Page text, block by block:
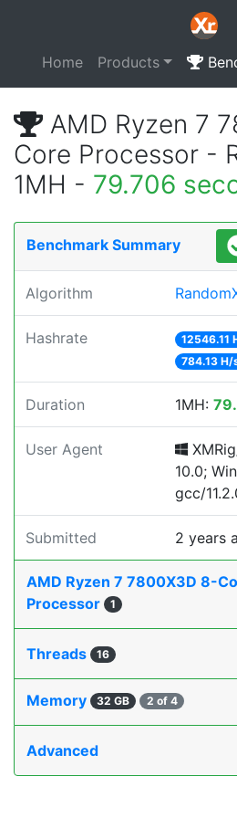
Home Products
AMD Ryzen 7
Core Processor -
1MH - 79.706
Benchmark Summary
Algorithm
Hashrate 12546.11
784.13 H/
Duration 1MH:
User Agent
10.0;
gcc/
Submitted 2 years
AMD Ryzen 7 7800X3D 8-
Processor
1
Threads 16
Memory 32 GB 2 of 4
Advanced